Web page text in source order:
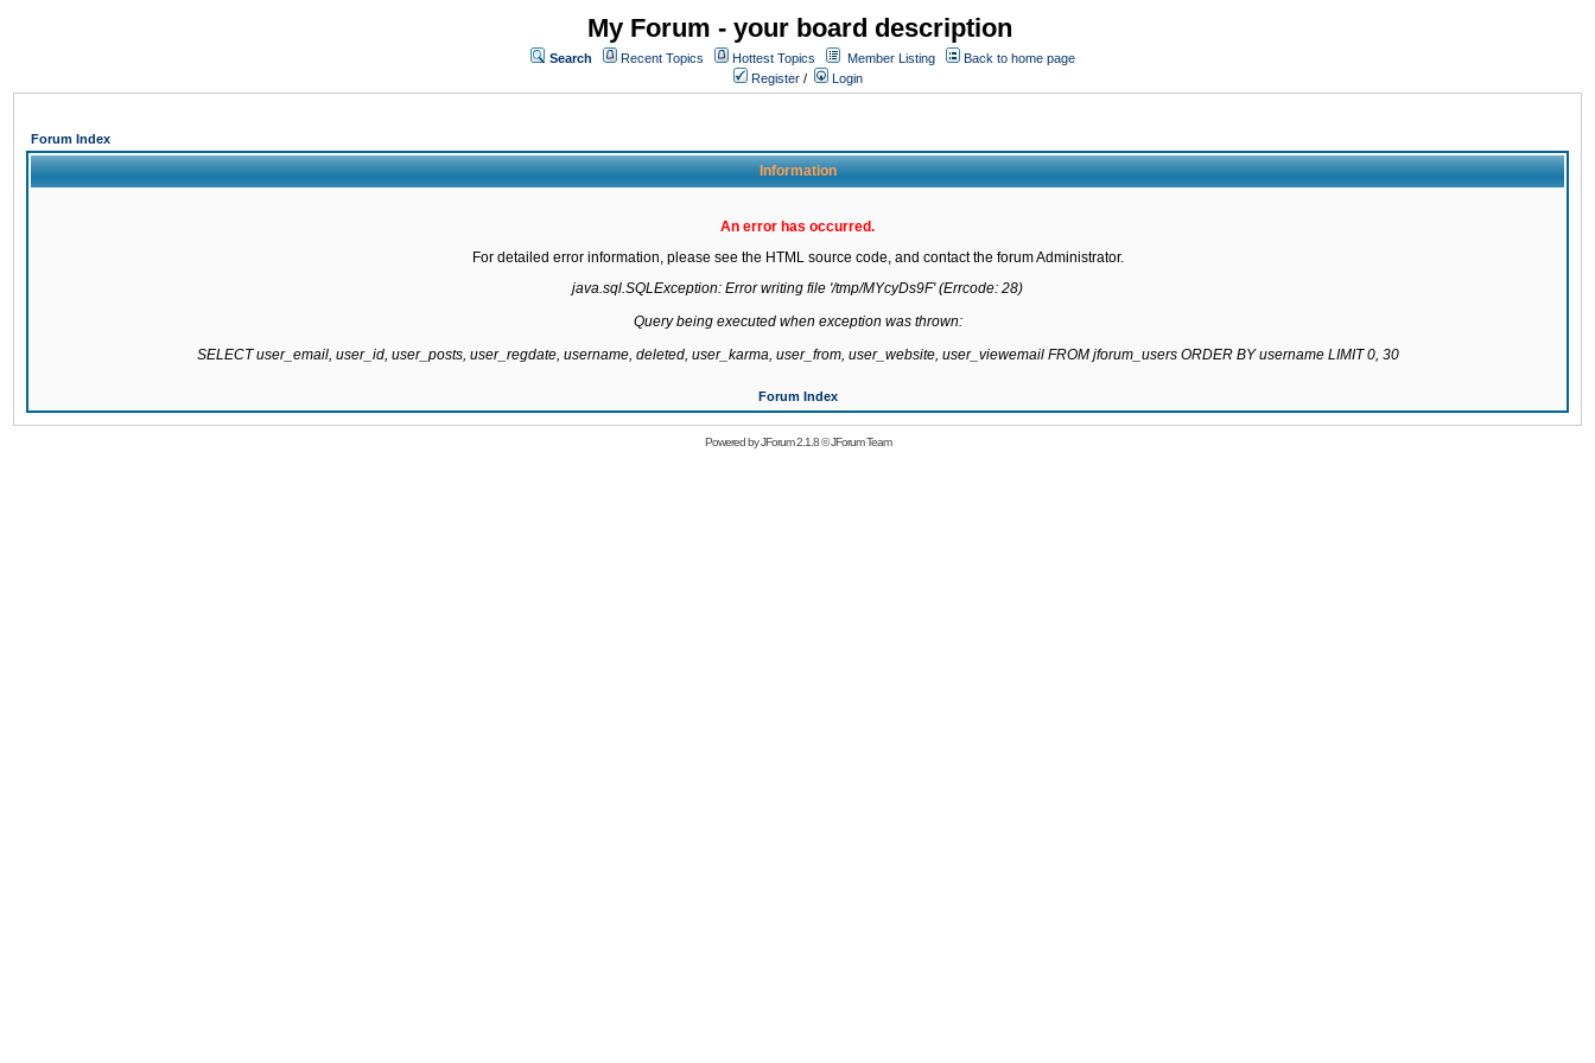
My Forum - your board description
Search Recent Topics Hottest Topics Member Listing
Back to home page
Register / Login
Forum Index
Information
An error has occurred.
For detailed error information, please see the HTML source code, and contact the forum Administrator.
java.sql.SQLException: Error writing file '/tmp/MYcyDs9F' (Errcode: 28)
Query being executed when exception was thrown:
SELECT user_email, user_id, user_posts, user_regdate, username, deleted, user_karma, user_from, user_website, user_viewemail FROM jforum_users ORDER BY username LIMIT 0, 30
Forum Index
Powered byJForum 2.1.8©JForum Team